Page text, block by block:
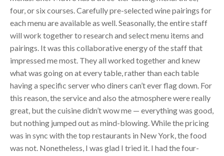
four, or six courses. Carefully pre-selected wine pairings for
each menu are available as well. Seasonally, the entire staff
will work together to research and select menu items and
pairings. It was this collaborative energy of the staff that
impressed me most. They all worked together and knew
what was going on at every table, rather than each table
having a specific server who diners can’t ever flag down. For
this reason, the service and also the atmosphere were really
great, but the cuisine didn’t wow me — everything was good,
but nothing jumped out as mind-blowing. While the pricing
was in sync with the top restaurants in New York, the food
was not. Nonetheless, I was glad I tried it. I had the four-